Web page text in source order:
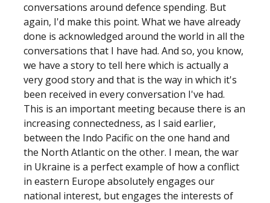
conversations around defence spending. But
again, I'd make this point. What we have already
done is acknowledged around the world in all the
conversations that I have had. And so, you know,
we have a story to tell here which is actually a
very good story and that is the way in which it's
been received in every conversation I've had.
This is an important meeting because there is an
increasing connectedness, as I said earlier,
between the Indo Pacific on the one hand and
the North Atlantic on the other. I mean, the war
in Ukraine is a perfect example of how a conflict
in eastern Europe absolutely engages our
national interest, but engages the interests of